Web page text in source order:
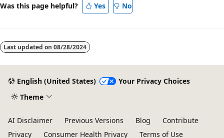
Was this page helpful? Yes No
Last updated on 08/28/2024
English (United States)
Your Privacy Choices
Theme
AI Disclaimer Previous Versions Blog
Contribute
Privacy
Consumer Health Privacy Terms of Use